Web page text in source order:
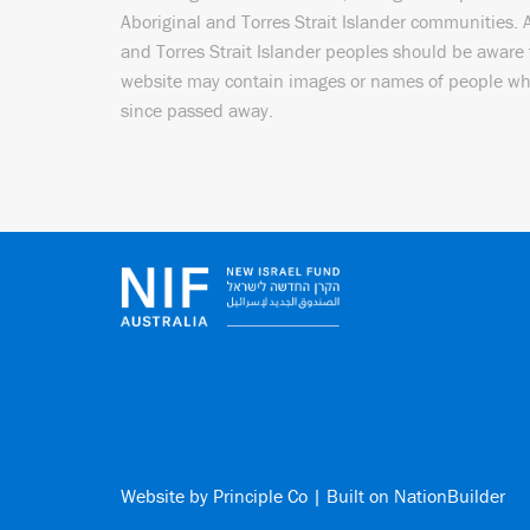
Aboriginal and Torres Strait Islander communities.
and Torres Strait Islander peoples should be
website may contain images or names of people
since passed away.
Website by Principle Co | Built on NationBuilder